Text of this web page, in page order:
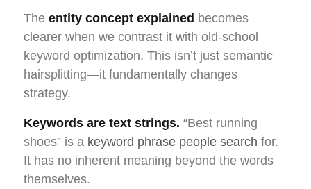
The entity concept explained becomes
clearer when we contrast it with old-school
keyword optimization. This isn’t just semantic
hairsplitting—it fundamentally changes
strategy.
Keywords are text strings. “Best running
shoes” is a keyword phrase people search for.
It has no inherent meaning beyond the words
themselves.